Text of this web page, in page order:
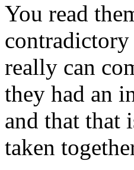
You read
contradictory
really can
they had an
and that that
taken